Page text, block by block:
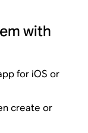
with
for iOS or
create or